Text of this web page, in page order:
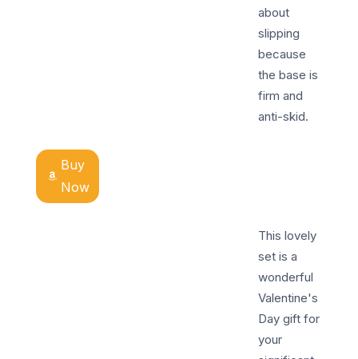
about
slipping
because
the base is
firm and
anti-skid.
Buy
Now
This lovely
set is a
wonderful
Valentine's
Day gift for
your